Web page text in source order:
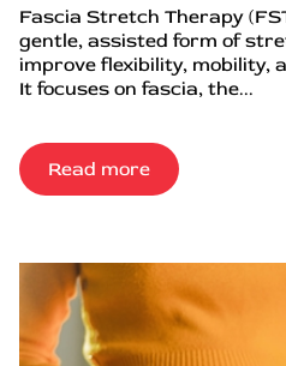
Fascia Stretch Therapy
gentle, assisted form of
improve flexibility, mobility,
It focuses on fascia, the...
Read more